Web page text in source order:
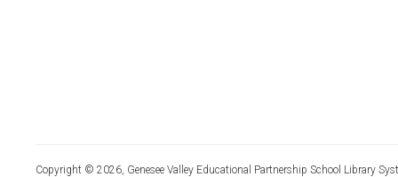
Copyright © 2026, Genesee Valley Educational Partnership School Library